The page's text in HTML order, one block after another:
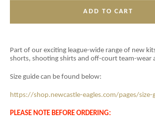
ADD TO CART
Part of our exciting league-wide range of new
shorts, shooting shirts and off-court team-wear
Size guide can be found below:
https://shop.newcastle-eagles.com/pages/size-
PLEASE NOTE BEFORE ORDERING: